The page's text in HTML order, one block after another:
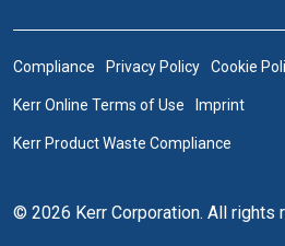
Compliance Privacy Policy Cookie
Kerr Online Terms of Use Imprint
Kerr Product Waste Compliance
© 2026 Kerr Corporation. All rights